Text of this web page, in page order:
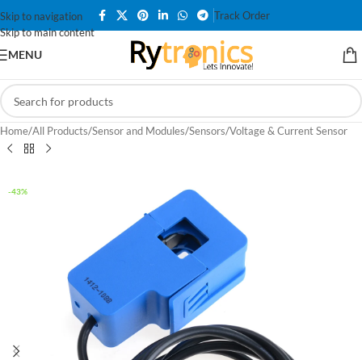
Skip to navigation
Skip to main content
Track Order
MENU
Home/All Products/Sensor and Modules/Sensors/Voltage & Current Sensor
-43%